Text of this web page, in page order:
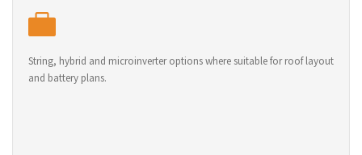
String, hybrid and microinverter options where suitable for roof layout
and battery plans.